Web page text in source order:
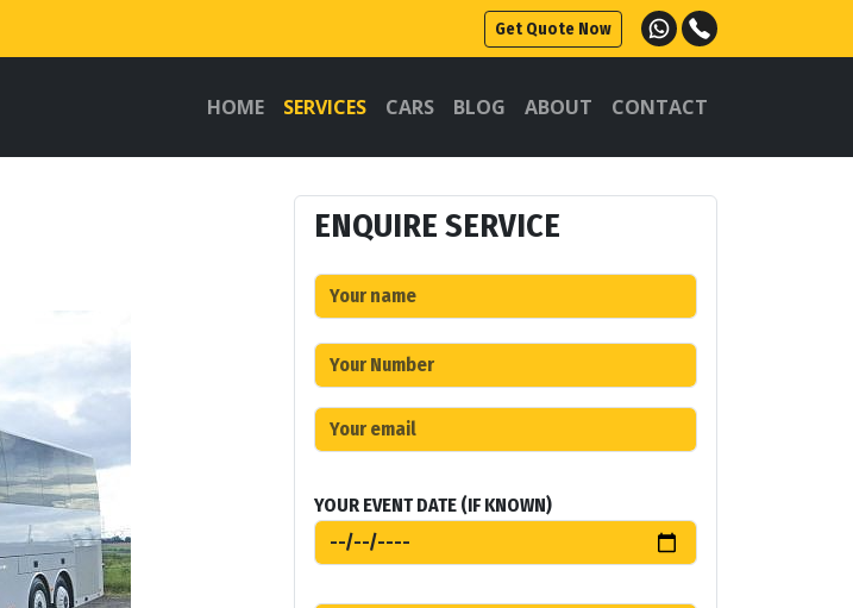
Get Quote Now
HOME SERVICES CARS BLOG ABOUT CONTACT
ENQUIRE SERVICE
YOUR EVENT DATE (IF KNOWN)